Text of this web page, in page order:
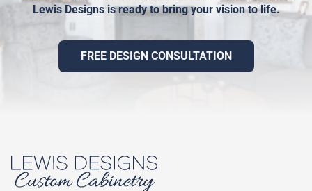
Lewis Designs is ready to bring your vision to life.
FREE DESIGN CONSULTATION